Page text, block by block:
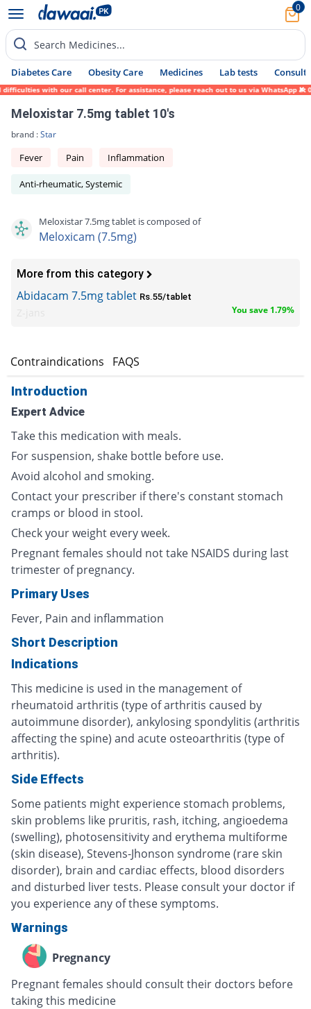
0
Search Medicines...
Diabetes Care Obesity Care Medicines Lab tests Consult
with our call center. For assistance, please reach out to us via WhatsApp at
Meloxistar 7.5mg tablet 10's
brand :Star
Fever Pain Inflammation
Anti-rheumatic, Systemic
Meloxistar 7.5mg tablet is composed of
Meloxicam (7.5mg)
More from this category
Abidacam 7.5mg tablet Rs.55/tablet
You save 1.79%
Contraindications FAQS
Introduction
Expert Advice
Take this medication with meals.
For suspension, shake bottle before use.
Avoid alcohol and smoking.
Contact your prescriber if there's constant stomach
cramps or blood in stool.
Check your weight every week.
Pregnant females should not take NSAIDS during last
trimester of pregnancy.
Primary Uses
Fever, Pain and inflammation
Short Description
Indications
This medicine is used in the management of
rheumatoid arthritis (type of arthritis caused by
autoimmune disorder), ankylosing spondylitis (arthritis
affecting the spine) and acute osteoarthritis (type of
arthritis).
Side Effects
Some patients might experience stomach problems,
skin problems like pruritis, rash, itching, angioedema
(swelling), photosensitivity and erythema multiforme
(skin disease), Stevens-Jhonson syndrome (rare skin
disorder), brain and cardiac effects, blood disorders
and disturbed liver tests. Please consult your doctor if
you experience any of these symptoms.
Warnings
Pregnancy
Pregnant females should consult their doctors before
taking this medicine